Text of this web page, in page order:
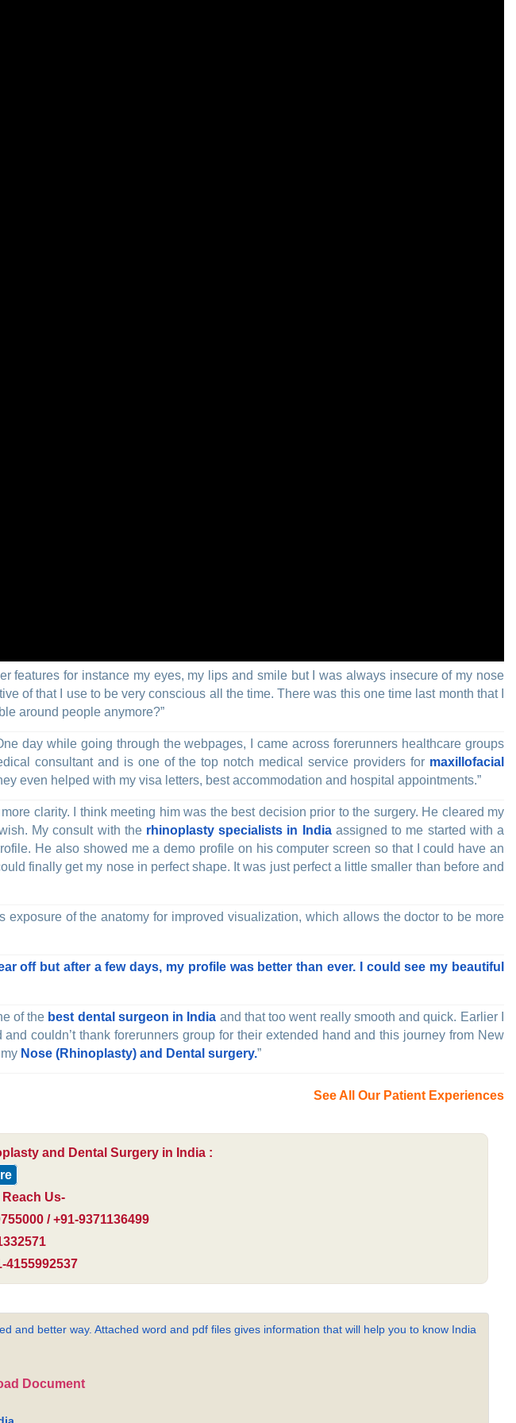
features for instance my eyes, my lips and smile but I was always insecure of my nose
of that I use to be very conscious all the time. There was this one time last month that I
around people anymore?”
day while going through the webpages, I came across forerunners healthcare groups
consultant and is one of the top notch medical service providers for maxillofacial
even helped with my visa letters, best accommodation and hospital appointments.”
clarity. I think meeting him was the best decision prior to the surgery. He cleared my
My consult with the rhinoplasty specialists in Indiaassigned to me started with a
He also showed me a demo profile on his computer screen so that I could have an
finally get my nose in perfect shape. It was just perfect a little smaller than before and
of the anatomy for improved visualization, which allows the doctor to be more
off but after a few days, my profile was better than ever. I could see my beautiful
of the best dental surgeon in India and that too went really smooth and quick. Earlier I
couldn’t thank forerunners group for their extended hand and this journey from New
Nose (Rhinoplasty) and Dental surgery.”
See All Our Patient Experiences
and Dental Surgery in India :
Us-
/ +91-9371136499
4155992537
and better way. Attached word and pdf files gives information that will help you to know India
Document